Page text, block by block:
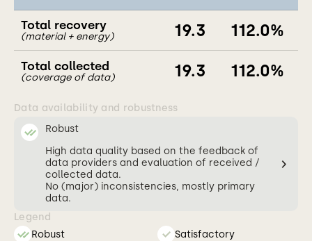
Total recovery
(material + energy) 19.3 112.0%
Total collected
(coverage of data) 19.3 112.0%
Data availability and robustness
Robust
High data quality based on the feedback of
data providers and evaluation of received /
collected data.
No (major) inconsistencies, mostly primary
data.
Legend
Robust
Satisfactory